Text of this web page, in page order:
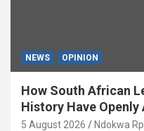
NEWS OPINION
How South African
History Have
Xenophobia
5 August 2026 Ndokwa